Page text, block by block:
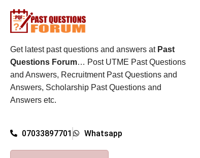
Get latest past questions and answers at Past
Questions Forum… Post UTME Past Questions
and Answers, Recruitment Past Questions and
Answers, Scholarship Past Questions and
Answers etc.
07033897701 Whatsapp